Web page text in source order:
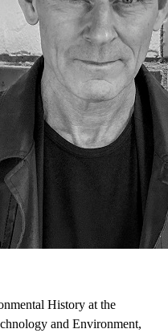
History at the
and Environment,